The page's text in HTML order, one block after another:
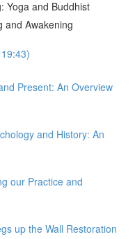
Yoga and Buddhist
and Awakening
Present: An Overview
and History: An
our Practice and
up the Wall Restoration